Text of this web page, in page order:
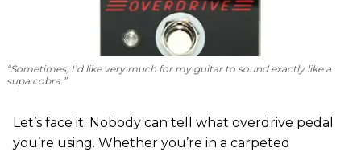
“Sometimes, I’d like very much for my guitar to sound exactly like a
supa cobra.”
Let’s face it: Nobody can tell what overdrive pedal
you’re using. Whether you’re in a carpeted